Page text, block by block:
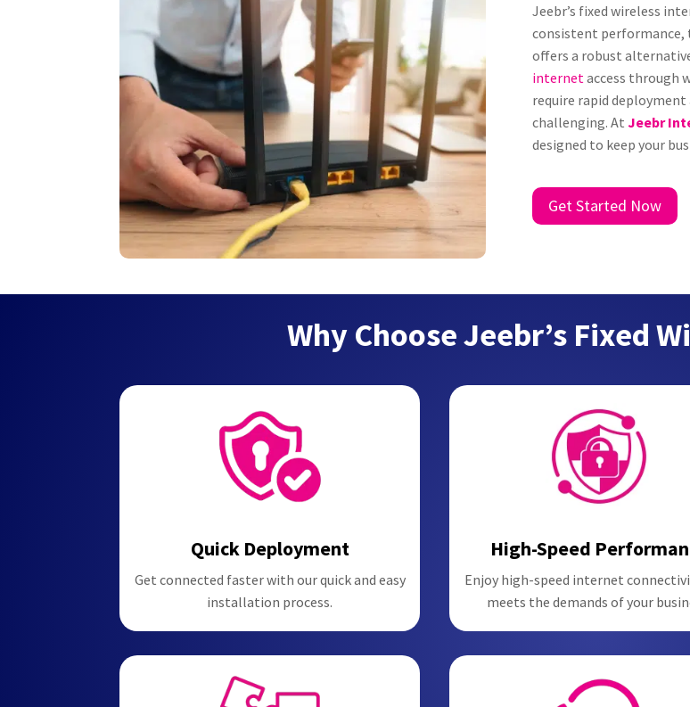
Jeebr’s fixed wireless
consistent performance,
offers a robust
internet access through
require rapid
challenging. AtJeebr
designed to keep your
Get Started Now
Why Choose Jeebr’s Fixed
Quick Deployment
Get connected faster with our quick and easy
installation process.
High-Speed
Enjoy high-speed internet
meets the demands of your